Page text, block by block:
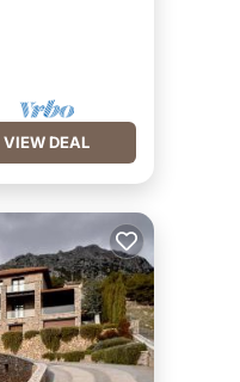
VIEW DEAL